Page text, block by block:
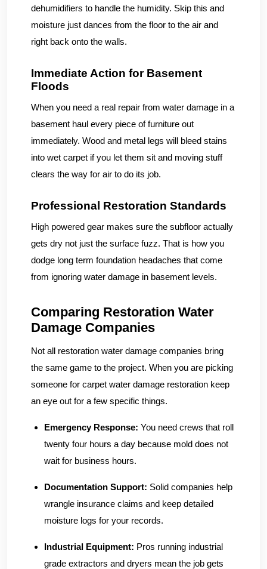
dehumidifiers to handle the humidity. Skip this and
moisture just dances from the floor to the air and
right back onto the walls.
Immediate Action for Basement
Floods
When you need a real repair from water damage in a
basement haul every piece of furniture out
immediately. Wood and metal legs will bleed stains
into wet carpet if you let them sit and moving stuff
clears the way for air to do its job.
Professional Restoration Standards
High powered gear makes sure the subfloor actually
gets dry not just the surface fuzz. That is how you
dodge long term foundation headaches that come
from ignoring water damage in basement levels.
Comparing Restoration Water
Damage Companies
Not all restoration water damage companies bring
the same game to the project. When you are picking
someone for carpet water damage restoration keep
an eye out for a few specific things.
Emergency Response: You need crews that roll
twenty four hours a day because mold does not
wait for business hours.
Documentation Support: Solid companies help
wrangle insurance claims and keep detailed
moisture logs for your records.
Industrial Equipment: Pros running industrial
grade extractors and dryers mean the job gets